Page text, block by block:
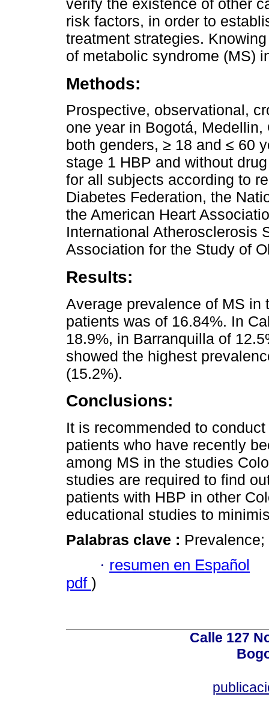
verify the existence of other
risk factors, in order to
treatment strategies.
of metabolic syndrome (MS)
Methods:
Prospective, observational,
one year in Bogotá,
both genders, ≥ 18 and ≤ 60
stage 1 HBP and without
for all subjects according to
Diabetes Federation, the
the American Heart
International Atherosclerosis
Association for the Study of
Results:
Average prevalence of MS
patients was of 16.84%. In
18.9%, in Barranquilla of
showed the highest
(15.2%).
Conclusions:
It is recommended to
patients who have recently
among MS in the studies
studies are required to find
patients with HBP in other
educational studies to
Palabras clave :
· resumen en Español
pdf )
Calle 127